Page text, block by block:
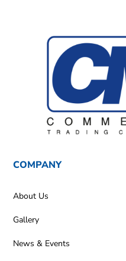
COMPANY
About Us
Gallery
News & Events